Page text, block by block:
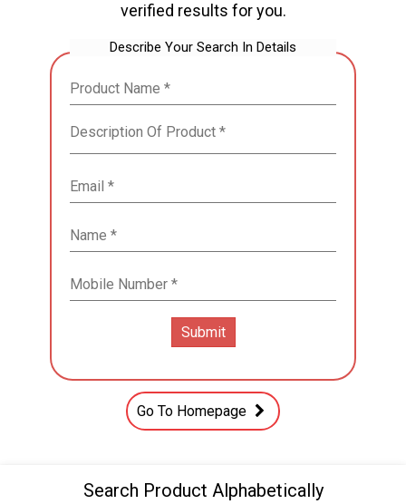
verified results for you.
Describe Your Search In Details
Go To Homepage
Search Product Alphabetically